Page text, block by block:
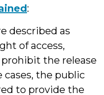
:
described as
of access,
the release
cases, the public
to provide the